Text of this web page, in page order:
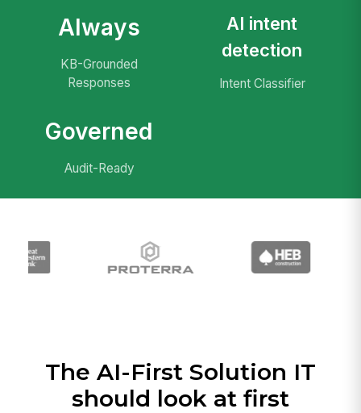
Always
KB-Grounded
Responses
AI intent
detection
Intent Classifier
Governed
Audit-Ready
The AI-First Solution IT
should look at first